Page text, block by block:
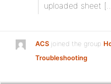
uploaded sheet
ACS joined the group
Troubleshooting